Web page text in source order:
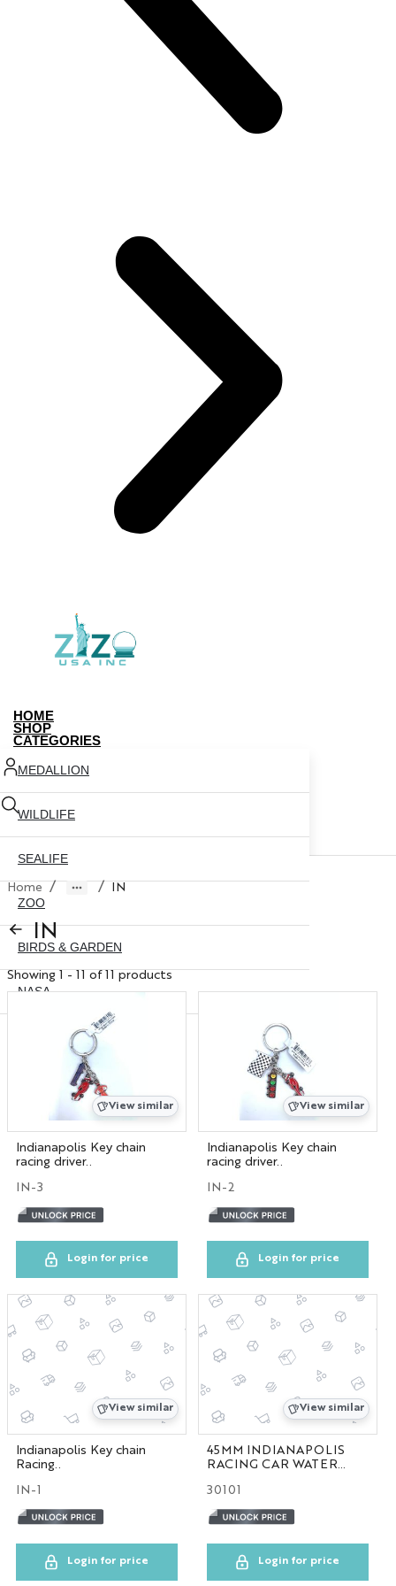
HOME
SHOP
CATEGORIES
MEDALLION
WILDLIFE
SEALIFE
ZOO
BIRDS & GARDEN
NASA
CITY SKYLINE
NYC GLOBE 35MM
NYC GLOBE 45MM
NYC GLOBE 65MM
NYC GLOBE LARGE
MAGNET
SOL
SKYLINE
BOBBLE HEAD
LP
SHOT
CONTACT US
Home / / IN
IN
Showing 1 - 11 of 11 products
View similar
Indianapolis Key chain
racing driver..
IN-3
Login for price
View similar
Indianapolis Key chain
racing driver..
IN-2
Login for price
View similar
Indianapolis Key chain
Racing..
IN-1
Login for price
View similar
45MM INDIANAPOLIS
RACING CAR WATER
30101
Login for price